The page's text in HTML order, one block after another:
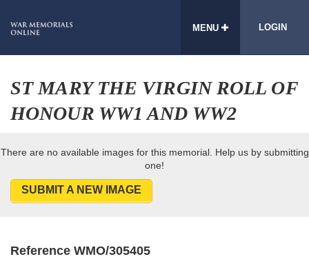
MENU LOGIN
ST MARY THE VIRGIN ROLL OF
HONOUR WW1 AND WW2
There are no available images for this memorial. Help us by submitting
one!
SUBMIT A NEW IMAGE
Reference WMO/305405